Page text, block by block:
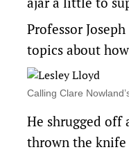
Professor
topics about
Calling Clare
He shrugged off
thrown the knife